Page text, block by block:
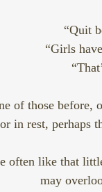
“Quit
“Girls
of those
in rest, perhaps
often like that
may